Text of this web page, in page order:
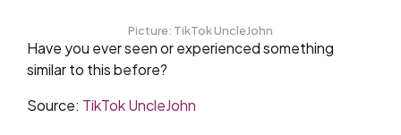
Picture: TikTok UncleJohn
Have you ever seen or experienced something
similar to this before?
Source: TikTok UncleJohn